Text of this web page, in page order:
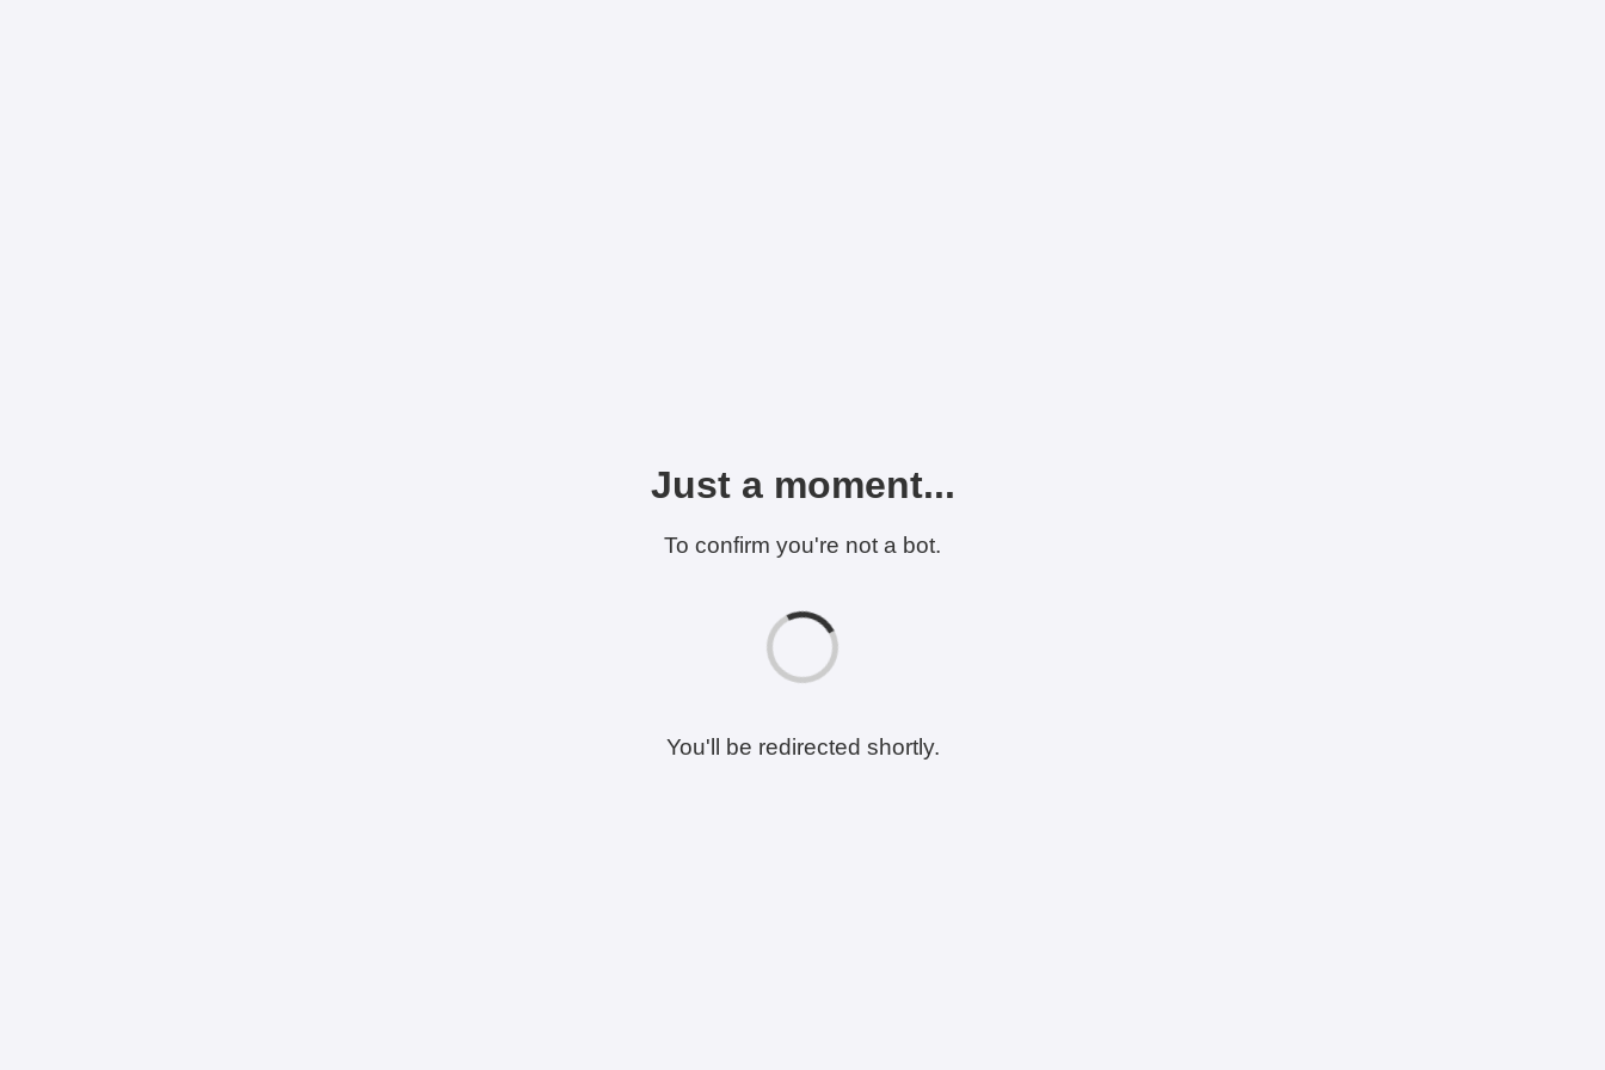
Just a moment...
To confirm you're not a bot.
You'll be redirected shortly.